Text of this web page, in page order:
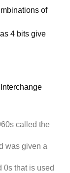
of
4 bits give
called the
was given a
0s that is used